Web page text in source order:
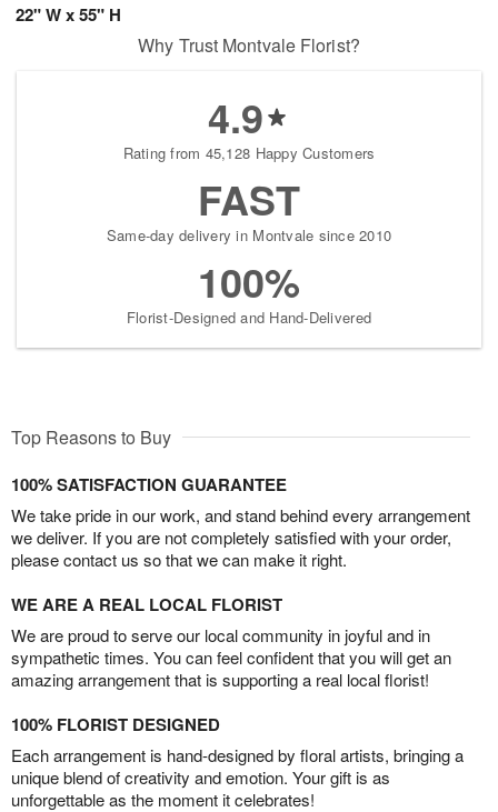
22" W x 55" H
Why Trust Montvale Florist?
4.9
Rating from 45,128 Happy Customers
FAST
Same-day delivery in Montvale since 2010
100%
Florist-Designed and Hand-Delivered
Top Reasons to Buy
100% SATISFACTION GUARANTEE
We take pride in our work, and stand behind every arrangement
we deliver. If you are not completely satisfied with your order,
please contact us so that we can make it right.
WE ARE A REAL LOCAL FLORIST
We are proud to serve our local community in joyful and in
sympathetic times. You can feel confident that you will get an
amazing arrangement that is supporting a real local florist!
100% FLORIST DESIGNED
Each arrangement is hand-designed by floral artists, bringing a
unique blend of creativity and emotion. Your gift is as
unforgettable as the moment it celebrates!